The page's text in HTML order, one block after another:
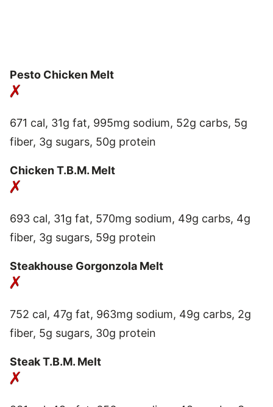
Pesto Chicken Melt
671 cal, 31g fat, 995mg sodium, 52g carbs, 5g
fiber, 3g sugars, 50g protein
Chicken T.B.M. Melt
693 cal, 31g fat, 570mg sodium, 49g carbs, 4g
fiber, 3g sugars, 59g protein
Steakhouse Gorgonzola Melt
752 cal, 47g fat, 963mg sodium, 49g carbs, 2g
fiber, 5g sugars, 30g protein
Steak T.B.M. Melt